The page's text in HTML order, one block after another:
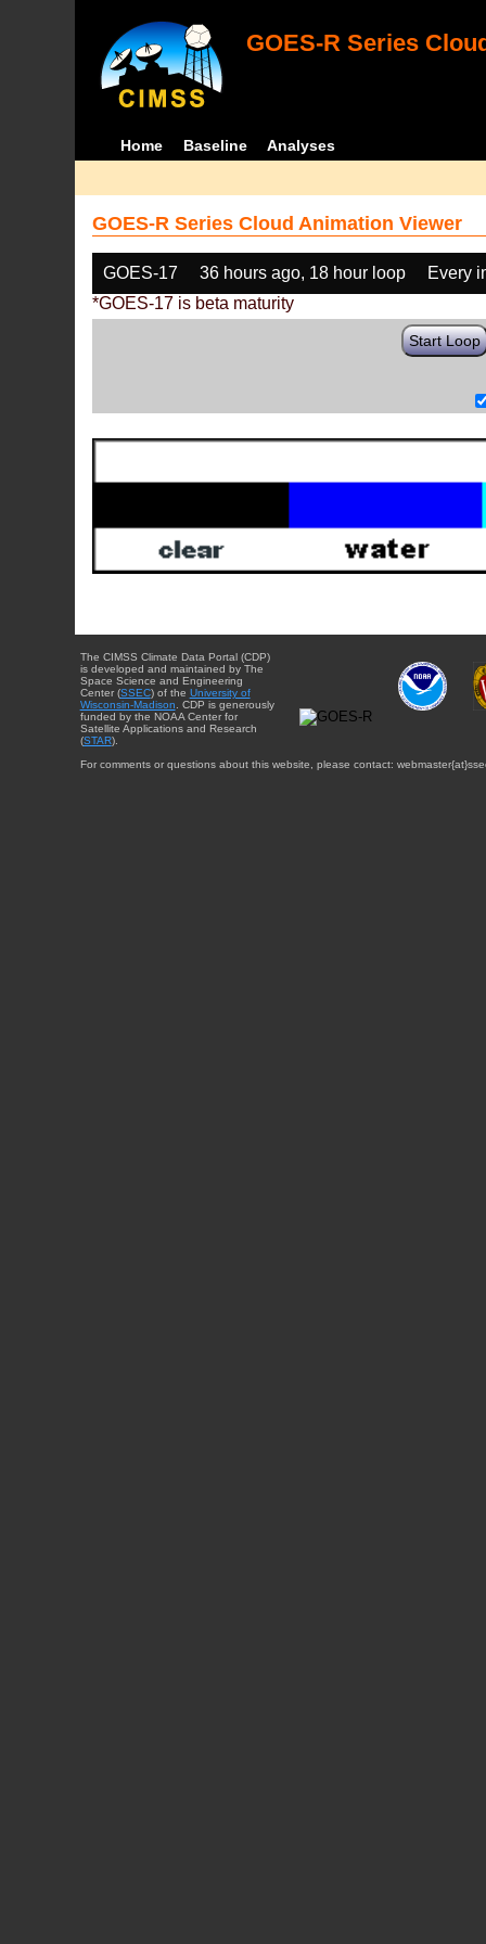
GOES-R Series
Home Baseline Analyses
GOES-R Series Cloud Animation Viewer
GOES-17 36 hours ago, 18 hour loop
Every
*GOES-17 is beta maturity
Start Loop
The CIMSS Climate Data Portal (CDP)
is developed and maintained by The
Space Science and Engineering
Center (SSEC) of the University of
Wisconsin-Madison . CDP is generously
funded by the NOAA Center for
Satellite Applications and Research
(STAR).
For comments or questions about this website, please contact: